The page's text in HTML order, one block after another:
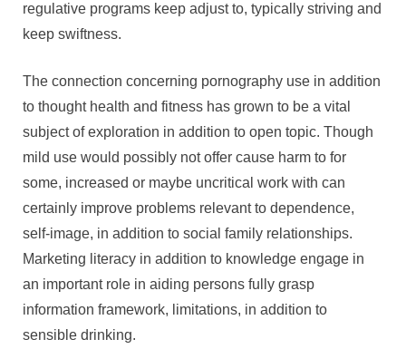
regulative programs keep adjust to, typically striving and
keep swiftness.
The connection concerning pornography use in addition
to thought health and fitness has grown to be a vital
subject of exploration in addition to open topic. Though
mild use would possibly not offer cause harm to for
some, increased or maybe uncritical work with can
certainly improve problems relevant to dependence,
self-image, in addition to social family relationships.
Marketing literacy in addition to knowledge engage in
an important role in aiding persons fully grasp
information framework, limitations, in addition to
sensible drinking.